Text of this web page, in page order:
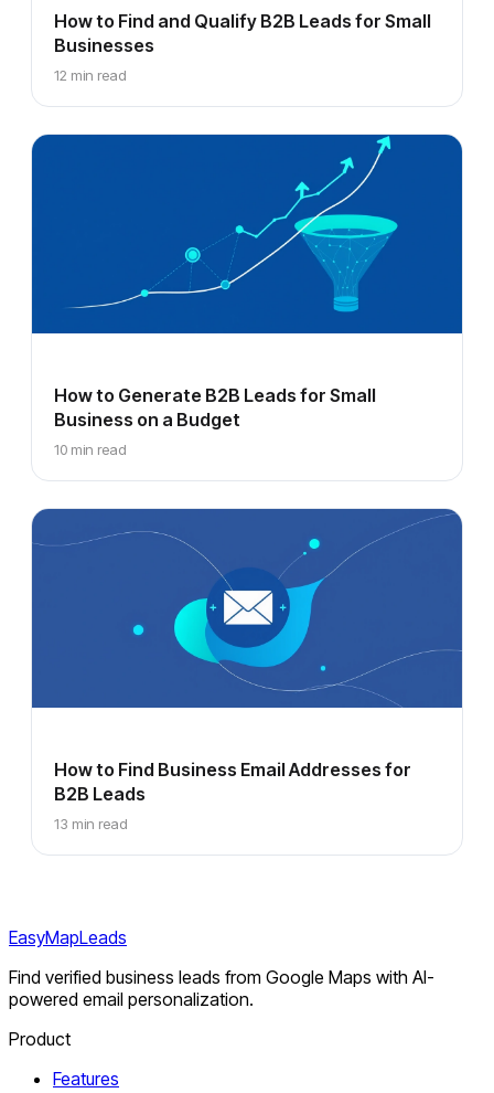
How to Find and Qualify B2B Leads for Small
Businesses
12 min read
How to Generate B2B Leads for Small
Business on a Budget
10 min read
How to Find Business Email Addresses for
B2B Leads
13 min read
EasyMapLeads
Find verified business leads from Google Maps with AI-
powered email personalization.
Product
Features